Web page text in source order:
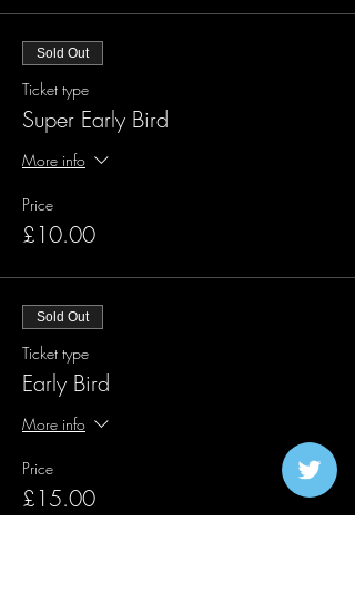
Sold Out
Ticket type
Super Early Bird
More info
Price
£10.00
Sold Out
Ticket type
Early Bird
More info
Price
£15.00